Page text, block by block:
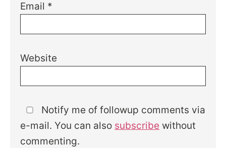
Email *
Website
Notify me of followup comments via
e-mail. You can also subscribe without
commenting.